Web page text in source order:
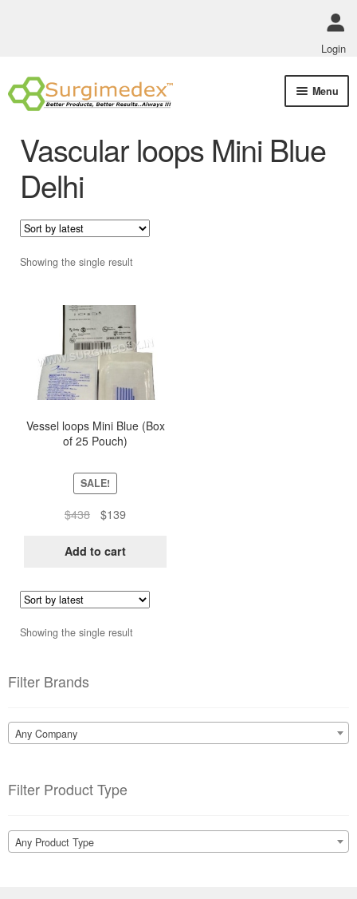
Login
Skip
to
Skip
to
Menu
Vascular loops Mini Blue
Delhi
Showing the single result
Vessel loops Mini Blue (Box
of 25 Pouch)
SALE!
$438
Original
was:
$139Current
is:
Add to cart
Showing the single result
Filter Brands
Any Company
Filter Product Type
Any Product Type